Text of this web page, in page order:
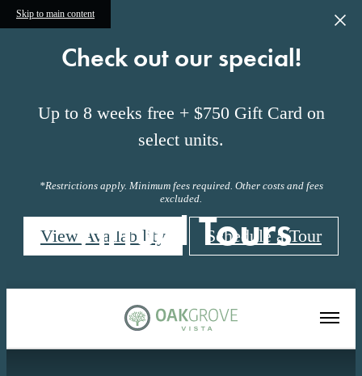
Skip to main content
Check out our special!
Up to 8 weeks free + $750 Gift Card on
select units.
*Restrictions apply. Minimum fees required. Other costs and fees
excluded.
View Availability Schedule a Tour
Virtual Tours
« Back